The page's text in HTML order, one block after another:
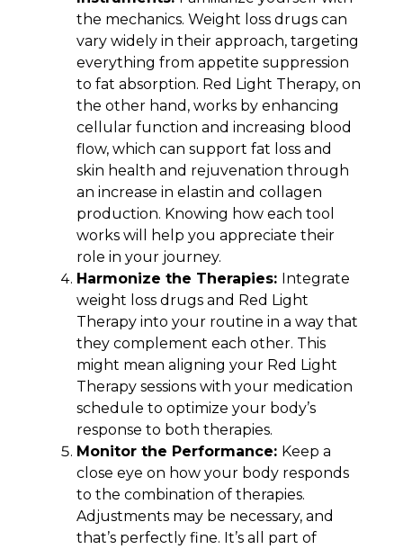
the mechanics. Weight loss drugs can
vary widely in their approach, targeting
everything from appetite suppression
to fat absorption. Red Light Therapy, on
the other hand, works by enhancing
cellular function and increasing blood
flow, which can support fat loss and
skin health and rejuvenation through
an increase in elastin and collagen
production. Knowing how each tool
works will help you appreciate their
role in your journey.
Harmonize the Therapies: Integrate
weight loss drugs and Red Light
Therapy into your routine in a way that
they complement each other. This
might mean aligning your Red Light
Therapy sessions with your medication
schedule to optimize your body’s
response to both therapies.
Monitor the Performance: Keep a
close eye on how your body responds
to the combination of therapies.
Adjustments may be necessary, and
that’s perfectly fine. It’s all part of